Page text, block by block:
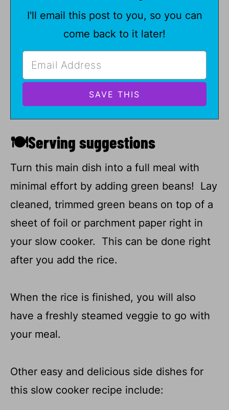
I'll email this post to you, so you can
come back to it later!
🍽Serving suggestions
Turn this main dish into a full meal with
minimal effort by adding green beans! Lay
cleaned, trimmed green beans on top of a
sheet of foil or parchment paper right in
your slow cooker. This can be done right
after you add the rice.
When the rice is finished, you will also
have a freshly steamed veggie to go with
your meal.
Other easy and delicious side dishes for
this slow cooker recipe include: